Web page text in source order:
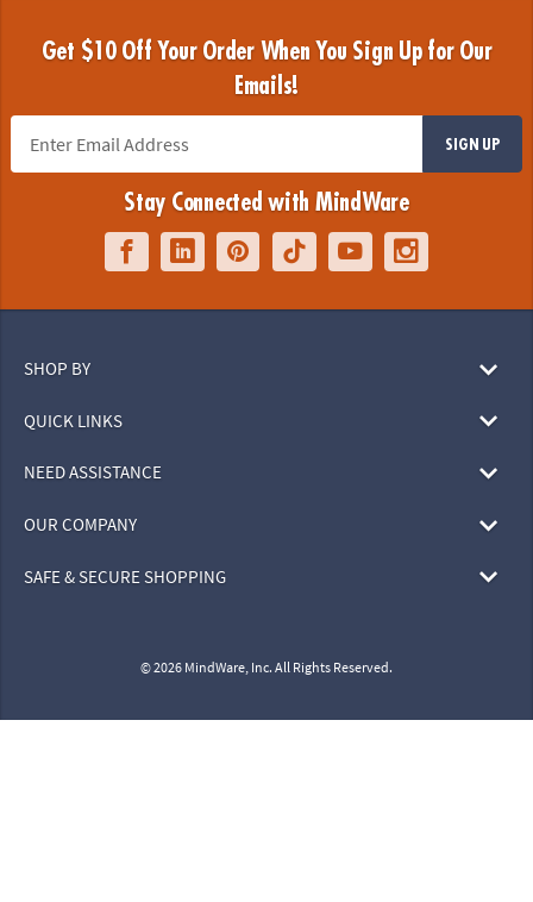
Get $10 Off Your Order When You Sign Up for Our
Emails!
SIGN UP
Stay Connected with MindWare
SHOP BY
QUICK LINKS
NEED ASSISTANCE
OUR COMPANY
SAFE & SECURE SHOPPING
© 2026 MindWare, Inc. All Rights Reserved.